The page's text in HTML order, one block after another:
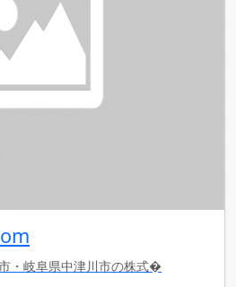
・岐阜県中津川市の株式�